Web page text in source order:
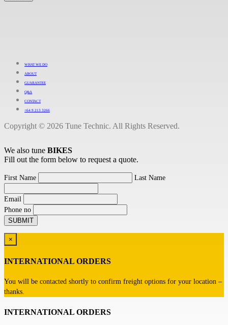
WHAT WE DO
ABOUT
GUARANTEE
Q&A
CONTACT
+64 9 213 3266
Copyright © 2026 Tune Technic. All Rights Reserved.
We also tune BIKES
Fill out the form below to request a quote.
First Name Last Name
Email
Phone no
×
INTERNATIONAL ORDERS
You will be contacted shortly to confirm freight options for your location –
thanks.
INTERNATIONAL ORDERS